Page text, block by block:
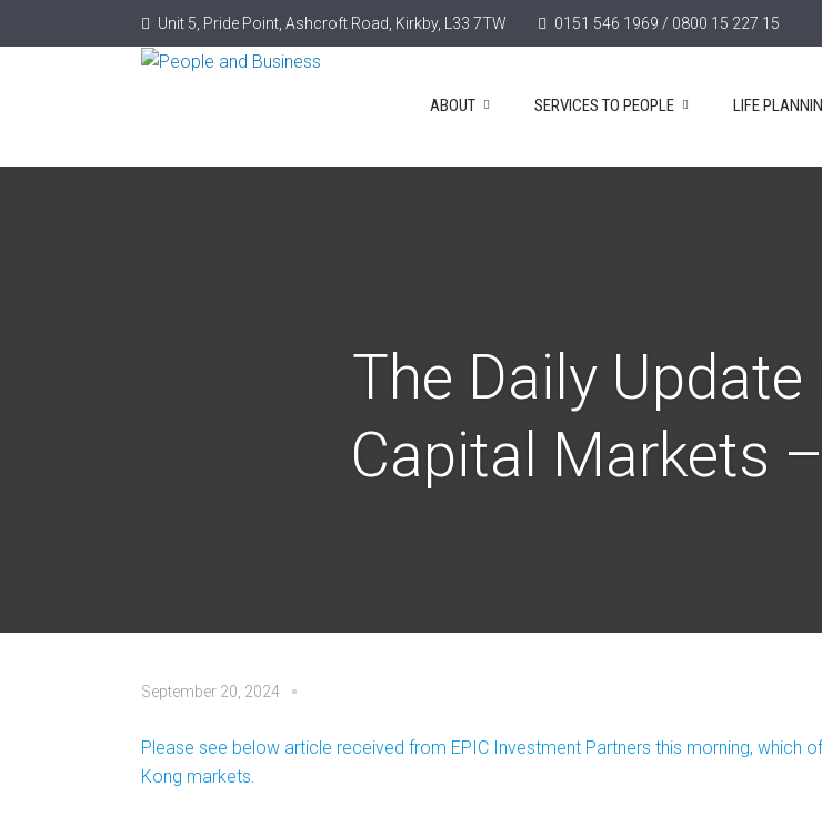
Unit 5, Pride Point, Ashcroft Road, Kirkby, L33 7TW 0151 546 1969 / 0800 15 227 15
ABOUT SERVICES TO PEOPLE LIFE
The Daily
Capital Markets
September 20, 2024
Please see below article received from EPIC Investment Partners this morning, which
Kong markets.